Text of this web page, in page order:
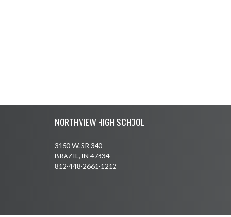
NORTHVIEW HIGH SCHOOL
3150 W. SR 340
BRAZIL, IN 47834
812-448-2661-1212